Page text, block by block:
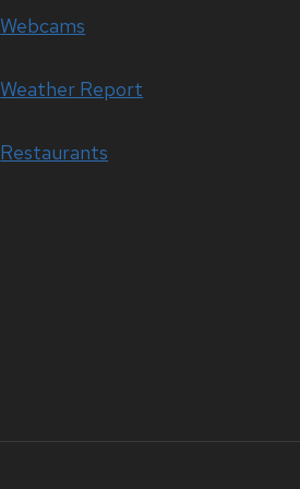
Webcams
Weather Report
Restaurants